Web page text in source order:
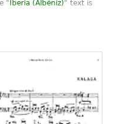
"Iberia (Albéniz)" text is